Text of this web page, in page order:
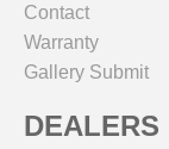
Contact
Warranty
Gallery Submit
DEALERS